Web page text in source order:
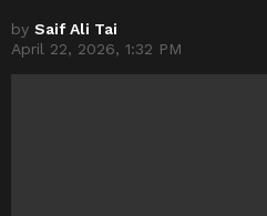
by Saif Ali Tai
April 22, 2026, 1:32 PM